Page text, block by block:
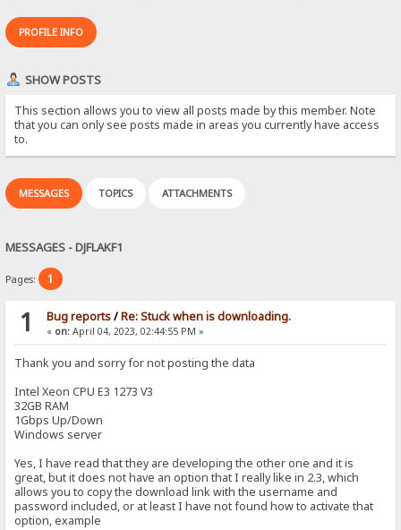
PROFILE INFO
SHOW POSTS
This section allows you to view all posts made by this member. Note
that you can only see posts made in areas you currently have access
to.
MESSAGES TOPICS ATTACHMENTS
MESSAGES - DJFLAKF1
Pages: 1
1 Bug reports/Re: Stuck when is downloading.
« on:April 04, 2023, 02:44:55 PM »
Thank you and sorry for not posting the data
Intel Xeon CPU E3 1273 V3
32GB RAM
1Gbps Up/Down
Windows server
Yes, I have read that they are developing the other one and it is
great, but it does not have an option that I really like in 2.3, which
allows you to copy the download link with the username and
password included, or at least I have not found how to activate that
option, example